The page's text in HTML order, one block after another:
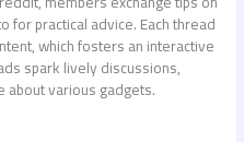
for practical advice. Each thread
which fosters an interactive
spark lively discussions,
about various gadgets.